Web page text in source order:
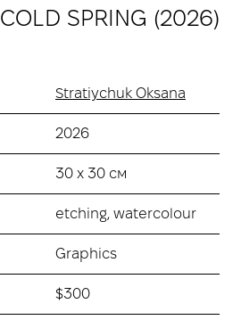
COLD SPRING (2026)
Stratiychuk Oksana
2026
30 х 30 см
etching, watercolour
Graphics
$300